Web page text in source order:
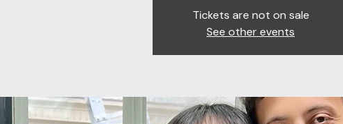
Tickets are not on sale
See other events